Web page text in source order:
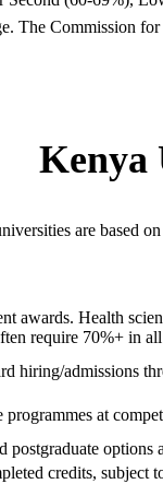
The Commission
Kenya
are based
awards. Health
require 70%+ in
hiring/admissions
at
options
credits, subject